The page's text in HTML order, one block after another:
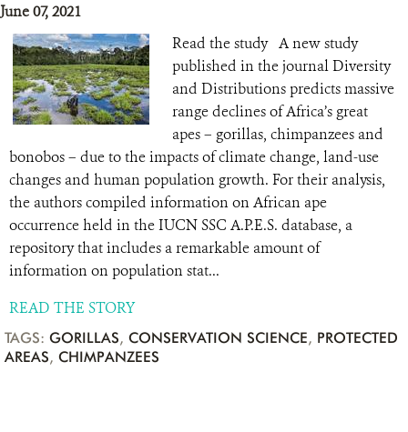
June 07, 2021
Read the study A new study
published in the journal Diversity
and Distributions predicts massive
range declines of Africa’s great
apes – gorillas, chimpanzees and
bonobos – due to the impacts of climate change, land-use
changes and human population growth. For their analysis,
the authors compiled information on African ape
occurrence held in the IUCN SSC A.P.E.S. database, a
repository that includes a remarkable amount of
information on population stat...
READ THE STORY
TAGS: GORILLAS, CONSERVATION SCIENCE, PROTECTED
AREAS, CHIMPANZEES